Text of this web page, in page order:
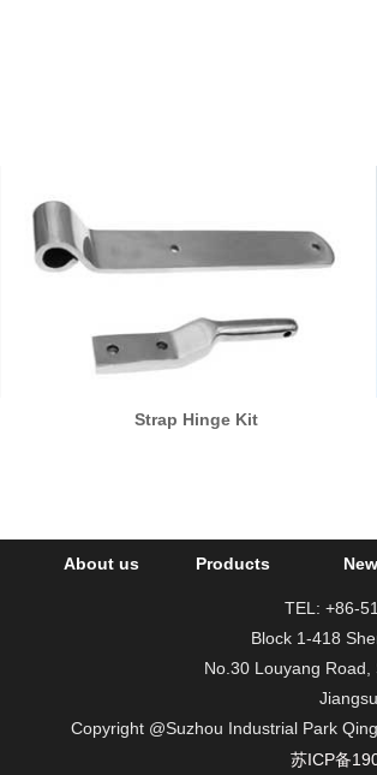
Strap Hinge Kit
About us Products
TEL: +86-
Block 1-418
No.30 Louyang
Copyright @Suzhou Industrial Park
苏ICP备